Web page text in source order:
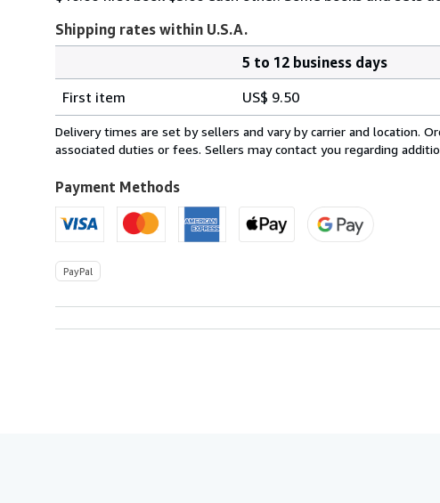
Shipping rates within U.S.A.
rates
within
U.S.A.
5 to 12 business days
First item
US$ 9.50
Delivery times are set by sellers and vary by carrier and location.
associated duties or fees. Sellers may contact you regarding
Payment Methods
PayPal